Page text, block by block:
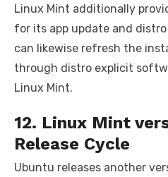
Linux Mint additionally
for its app update and distro
can likewise refresh the
through distro explicit
Linux Mint.
12. Linux Mint
Release Cycle
Ubuntu releases another